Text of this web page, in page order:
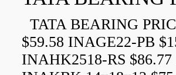
TATA BEARING
$59.58 INAGE22-PB
INAHK2518-RS